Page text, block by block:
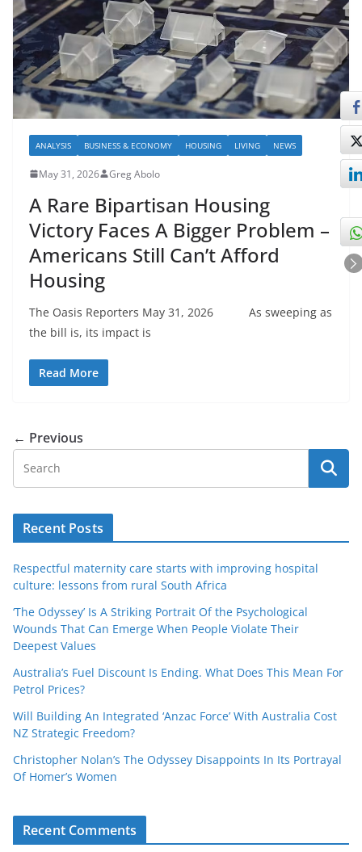
ANALYSIS BUSINESS & ECONOMY HOUSING LIVING NEWS
May 31, 2026 Greg Abolo
A Rare Bipartisan Housing
Victory Faces A Bigger Problem –
Americans Still Can’t Afford
Housing
The Oasis Reporters May 31, 2026 As sweeping as
the bill is, its impact is
Read More
← Previous
Recent Posts
Respectful maternity care starts with improving hospital
culture: lessons from rural South Africa
‘The Odyssey’ Is A Striking Portrait Of the Psychological
Wounds That Can Emerge When People Violate Their
Deepest Values
Australia’s Fuel Discount Is Ending. What Does This Mean For
Petrol Prices?
Will Building An Integrated ‘Anzac Force’ With Australia Cost
NZ Strategic Freedom?
Christopher Nolan’s The Odyssey Disappoints In Its Portrayal
Of Homer’s Women
Recent Comments